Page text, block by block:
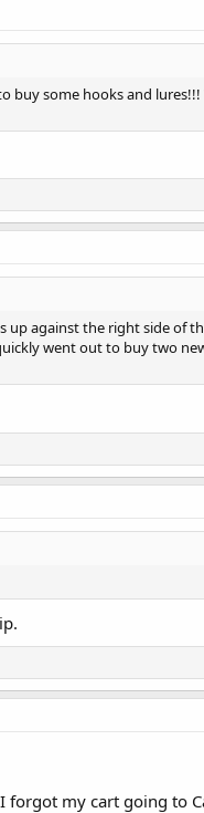
some hooks and
against the right side of
went out to buy two
forgot my cart going to